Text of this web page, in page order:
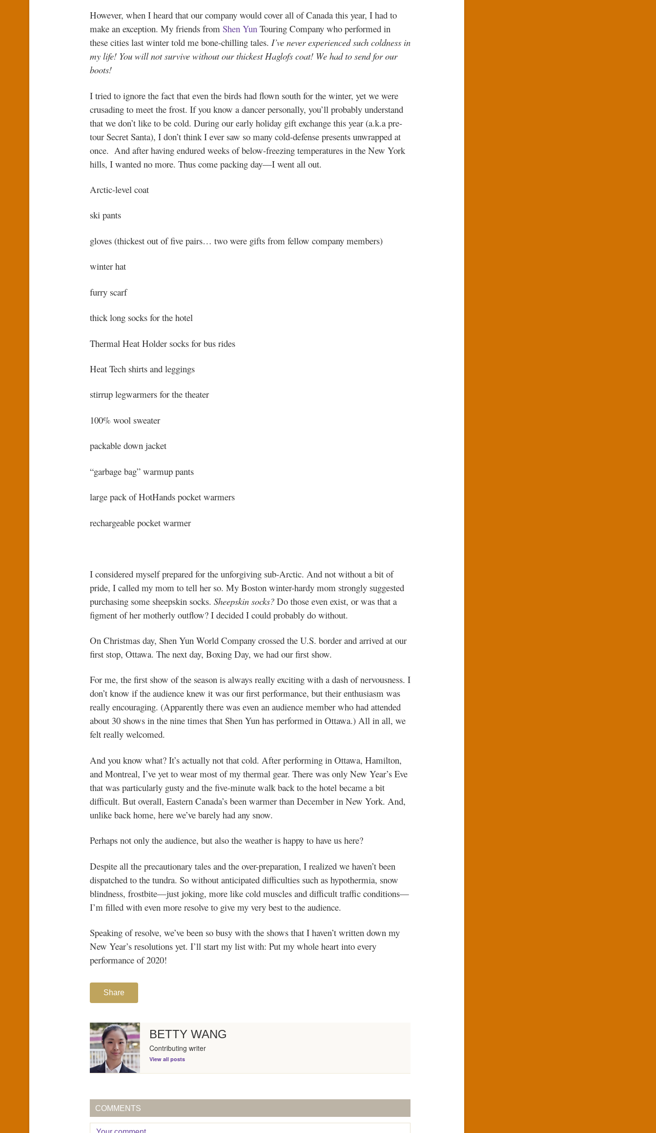
However, when I heard that our company would cover all of Canada this year, I had to
make an exception. My friends from Shen YunTouring Company who performed in
these cities last winter told me bone-chilling tales. I’ve never experienced such coldness in
my life! You will not survive without our thickest Haglofs coat! We had to send for our
boots!
I tried to ignore the fact that even the birds had flown south for the winter, yet we were
crusading to meet the frost. If you know a dancer personally, you’ll probably understand
that we don’t like to be cold. During our early holiday gift exchange this year (a.k.a pre-
tour Secret Santa), I don’t think I ever saw so many cold-defense presents unwrapped at
once. And after having endured weeks of below-freezing temperatures in the New York
hills, I wanted no more. Thus come packing day—I went all out.
Arctic-level coat
ski pants
gloves (thickest out of five pairs… two were gifts from fellow company members)
winter hat
furry scarf
thick long socks for the hotel
Thermal Heat Holder socks for bus rides
Heat Tech shirts and leggings
stirrup legwarmers for the theater
100% wool sweater
packable down jacket
“garbage bag” warmup pants
large pack of HotHands pocket warmers
rechargeable pocket warmer
I considered myself prepared for the unforgiving sub-Arctic. And not without a bit of
pride, I called my mom to tell her so. My Boston winter-hardy mom strongly suggested
purchasing some sheepskin socks. Sheepskin socks? Do those even exist, or was that a
figment of her motherly outflow? I decided I could probably do without.
On Christmas day, Shen Yun World Company crossed the U.S. border and arrived at our
first stop, Ottawa. The next day, Boxing Day, we had our first show.
For me, the first show of the season is always really exciting with a dash of nervousness. I
don’t know if the audience knew it was our first performance, but their enthusiasm was
really encouraging. (Apparently there was even an audience member who had attended
about 30 shows in the nine times that Shen Yun has performed in Ottawa.) All in all, we
felt really welcomed.
And you know what? It’s actually not that cold. After performing in Ottawa, Hamilton,
and Montreal, I’ve yet to wear most of my thermal gear. There was only New Year’s Eve
that was particularly gusty and the five-minute walk back to the hotel became a bit
difficult. But overall, Eastern Canada’s been warmer than December in New York. And,
unlike back home, here we’ve barely had any snow.
Perhaps not only the audience, but also the weather is happy to have us here?
Despite all the precautionary tales and the over-preparation, I realized we haven’t been
dispatched to the tundra. So without anticipated difficulties such as hypothermia, snow
blindness, frostbite—just joking, more like cold muscles and difficult traffic conditions—
I’m filled with even more resolve to give my very best to the audience.
Speaking of resolve, we’ve been so busy with the shows that I haven’t written down my
New Year’s resolutions yet. I’ll start my list with: Put my whole heart into every
performance of 2020!
Share
BETTY WANG
Contributing writer
View all posts
COMMENTS